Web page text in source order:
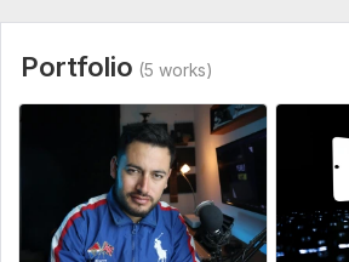
Portfolio (5 works)